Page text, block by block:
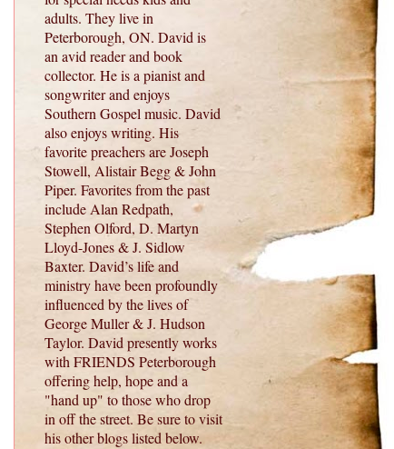
adults. They live in
Peterborough, ON. David is
an avid reader and book
collector. He is a pianist and
songwriter and enjoys
Southern Gospel music. David
also enjoys writing. His
favorite preachers are Joseph
Stowell, Alistair Begg & John
Piper. Favorites from the past
include Alan Redpath,
Stephen Olford, D. Martyn
Lloyd-Jones & J. Sidlow
Baxter. David’s life and
ministry have been profoundly
influenced by the lives of
George Muller & J. Hudson
Taylor. David presently works
with FRIENDS Peterborough
offering help, hope and a
"hand up" to those who drop
in off the street. Be sure to visit
his other blogs listed below.